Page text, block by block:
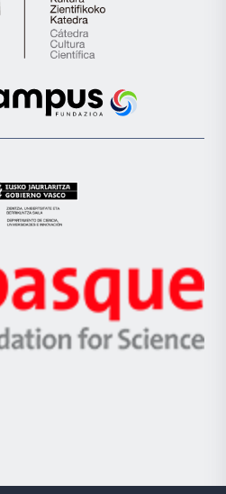
Cátedra
de
Científica
la
Euskampus
Eusko
Jaurlaritza
Zientzia,
Unibertsitatea
Berrikuntza
Ikerbasque
-
Basque